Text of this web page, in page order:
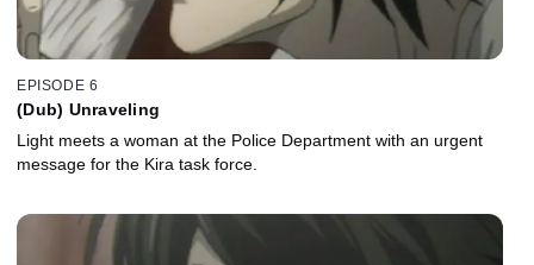
EPISODE 6
(Dub) Unraveling
Light meets a woman at the Police Department with an urgent
message for the Kira task force.